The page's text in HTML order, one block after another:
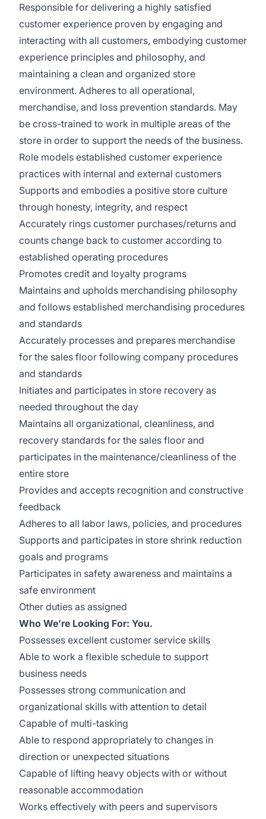
Responsible for delivering a highly satisfied
customer experience proven by engaging and
interacting with all customers, embodying customer
experience principles and philosophy, and
maintaining a clean and organized store
environment. Adheres to all operational,
merchandise, and loss prevention standards. May
be cross-trained to work in multiple areas of the
store in order to support the needs of the business.
Role models established customer experience
practices with internal and external customers
Supports and embodies a positive store culture
through honesty, integrity, and respect
Accurately rings customer purchases/returns and
counts change back to customer according to
established operating procedures
Promotes credit and loyalty programs
Maintains and upholds merchandising philosophy
and follows established merchandising procedures
and standards
Accurately processes and prepares merchandise
for the sales floor following company procedures
and standards
Initiates and participates in store recovery as
needed throughout the day
Maintains all organizational, cleanliness, and
recovery standards for the sales floor and
participates in the maintenance/cleanliness of the
entire store
Provides and accepts recognition and constructive
feedback
Adheres to all labor laws, policies, and procedures
Supports and participates in store shrink reduction
goals and programs
Participates in safety awareness and maintains a
safe environment
Other duties as assigned
Who We’re Looking For: You.
Possesses excellent customer service skills
Able to work a flexible schedule to support
business needs
Possesses strong communication and
organizational skills with attention to detail
Capable of multi-tasking
Able to respond appropriately to changes in
direction or unexpected situations
Capable of lifting heavy objects with or without
reasonable accommodation
Works effectively with peers and supervisors